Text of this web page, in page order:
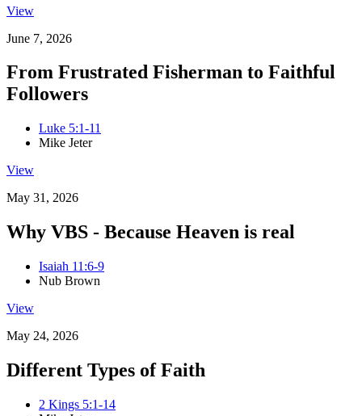
View
June 7, 2026
From Frustrated Fisherman to Faithful
Followers
Luke 5:1-11
Mike Jeter
View
May 31, 2026
Why VBS - Because Heaven is real
Isaiah 11:6-9
Nub Brown
View
May 24, 2026
Different Types of Faith
2 Kings 5:1-14